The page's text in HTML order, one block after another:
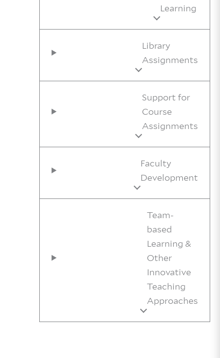
Learning
Library
Assignments
Support for
Course
Assignments
Faculty
Development
Team-
based
Learning &
Other
Innovative
Teaching
Approaches